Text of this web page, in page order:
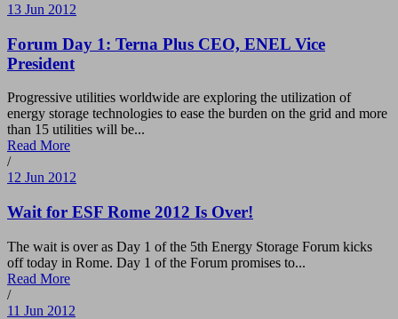
13 Jun 2012
Forum Day 1: Terna Plus CEO, ENEL Vice
President
Progressive utilities worldwide are exploring the utilization of
energy storage technologies to ease the burden on the grid and more
than 15 utilities will be...
Read More
/
12 Jun 2012
Wait for ESF Rome 2012 Is Over!
The wait is over as Day 1 of the 5th Energy Storage Forum kicks
off today in Rome. Day 1 of the Forum promises to...
Read More
/
11 Jun 2012